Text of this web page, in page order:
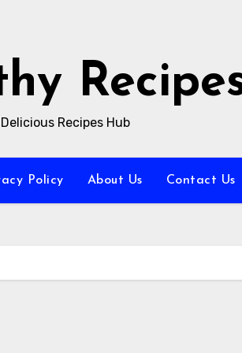
Delicious Recipes Hub
Policy About Us Contact Us